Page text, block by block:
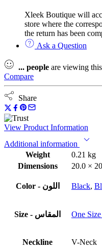
Xleek Boutique will
store where the
the return has been
Ask a Question
... people are viewing
Compare
Share
View Product Information
Additional information
Weight
0.21 kg
Dimensions
20.0 ×
Color - اللون Black,
Size - المقاس
Neckline V-Neck